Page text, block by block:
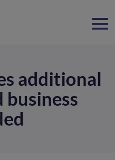
additional